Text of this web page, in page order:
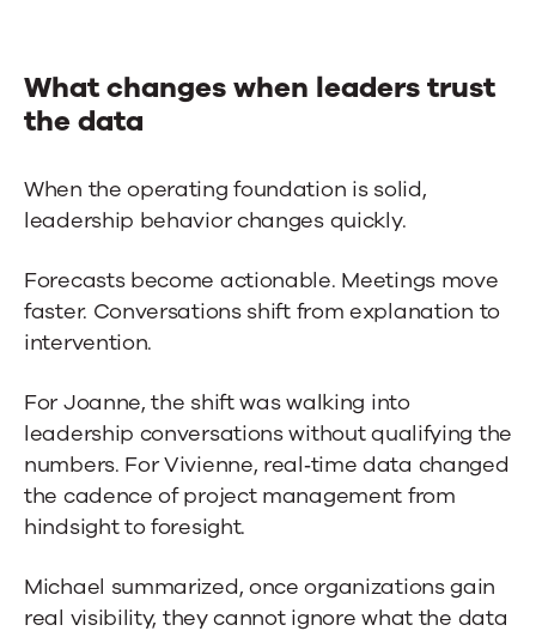
What changes when leaders trust
the data
When the operating foundation is solid,
leadership behavior changes quickly.
Forecasts become actionable. Meetings move
faster. Conversations shift from explanation to
intervention.
For Joanne, the shift was walking into
leadership conversations without qualifying the
numbers. For Vivienne, real‑time data changed
the cadence of project management from
hindsight to foresight.
Michael summarized, once organizations gain
real visibility, they cannot ignore what the data